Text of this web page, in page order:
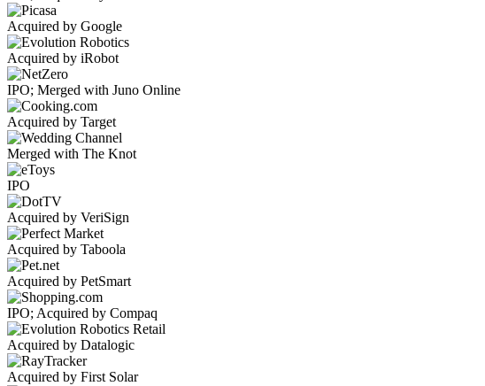
Acquired by Google
Acquired by iRobot
IPO; Merged with Juno Online
Acquired by Target
Merged with The Knot
IPO
Acquired by VeriSign
Acquired by Taboola
Acquired by PetSmart
IPO; Acquired by Compaq
Acquired by Datalogic
Acquired by First Solar